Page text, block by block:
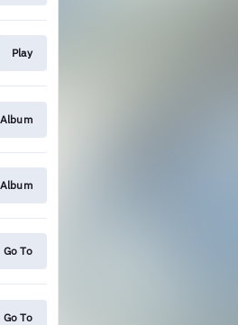
Play
Go To
Go To